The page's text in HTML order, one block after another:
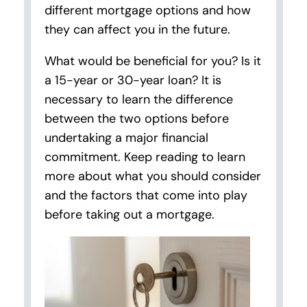
different mortgage options and how
they can affect you in the future.
What would be beneficial for you? Is it
a 15-year or 30-year loan? It is
necessary to learn the difference
between the two options before
undertaking a major financial
commitment. Keep reading to learn
more about what you should consider
and the factors that come into play
before taking out a mortgage.